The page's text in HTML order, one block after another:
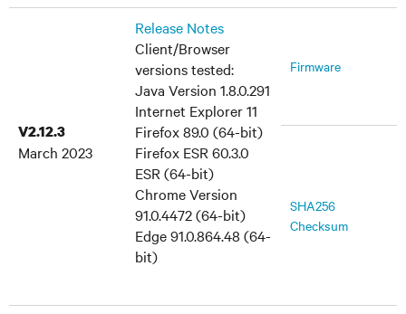
V2.12.3
March 2023
Release Notes
Client/Browser
versions tested:
Java Version 1.8.0.291
Internet Explorer 11
Firefox 89.0 (64-bit)
Firefox ESR 60.3.0
ESR (64-bit)
Chrome Version
91.0.4472 (64-bit)
Edge 91.0.864.48 (64-
bit)
Firmware
SHA256
Checksum